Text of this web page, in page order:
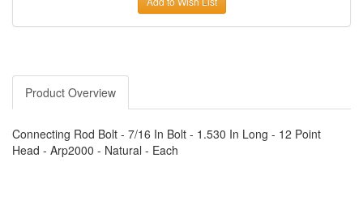
Product Overview
Connecting Rod Bolt - 7/16 In Bolt - 1.530 In Long - 12 Point
Head - Arp2000 - Natural - Each